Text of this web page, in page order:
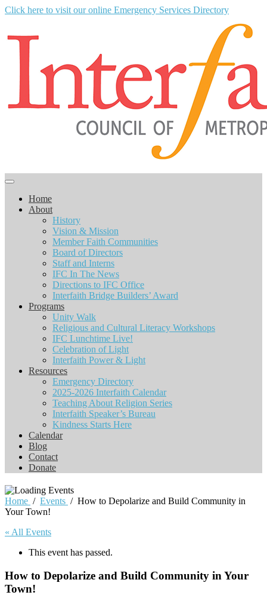
Click here to visit our online Emergency Services Directory
Home
About
History
Vision & Mission
Member Faith Communities
Board of Directors
Staff and Interns
IFC In The News
Directions to IFC Office
Interfaith Bridge Builders’ Award
Programs
Unity Walk
Religious and Cultural Literacy Workshops
IFC Lunchtime Live!
Celebration of Light
Interfaith Power & Light
Resources
Emergency Directory
2025-2026 Interfaith Calendar
Teaching About Religion Series
Interfaith Speaker’s Bureau
Kindness Starts Here
Calendar
Blog
Contact
Donate
Home / Events / How to Depolarize and Build Community in
Your Town!
« All Events
This event has passed.
How to Depolarize and Build Community in Your
Town!